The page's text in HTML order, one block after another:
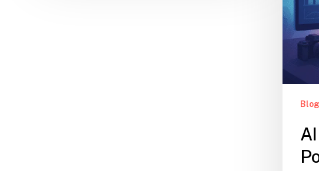
Blog